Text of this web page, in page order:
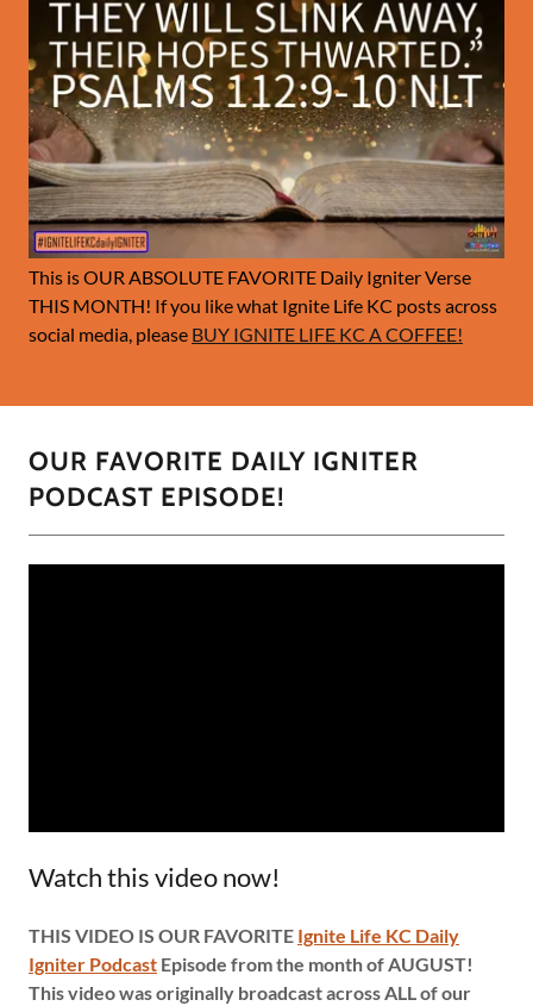
This is OUR ABSOLUTE FAVORITE Daily Igniter Verse
THIS MONTH! If you like what Ignite Life KC posts across
social media, please BUY IGNITE LIFE KC A COFFEE!
OUR FAVORITE DAILY IGNITER
PODCAST EPISODE!
Watch this video now!
THIS VIDEO IS OUR FAVORITE Ignite Life KC Daily
Igniter Podcast Episode from the month of AUGUST!
This video was originally broadcast across ALL of our